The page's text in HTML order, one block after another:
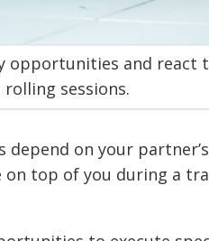
opportunities and react
sessions.
depend on your
on top of you during a